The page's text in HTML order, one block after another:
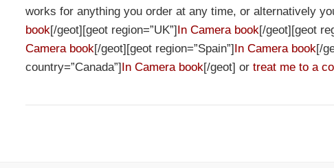
works for anything you order at any time, or alternatively
book[/geot][geot region=”UK”]In Camera book[/geot][geot
Camera book[/geot][geot region=”Spain”]In Camera book[/
country=”Canada”]In Camera book[/geot] or treat me to a